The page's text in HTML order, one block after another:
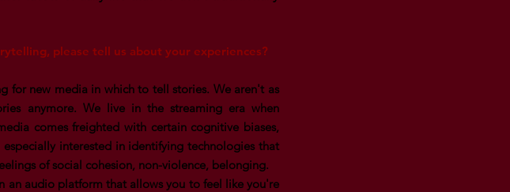
please tell us about your experiences?
for new media in which to tell stories. We aren't as
anymore. We live in the streaming era when
comes freighted with certain cognitive biases,
interested in identifying technologies that
of social cohesion, non-violence, belonging.
an audio platform that allows you to feel like you're